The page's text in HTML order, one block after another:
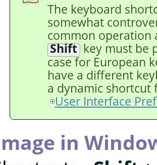
The keyboard
somewhat
common operation
Shift key must be
case for European
have a different
a dynamic shortcut
User Interface
in